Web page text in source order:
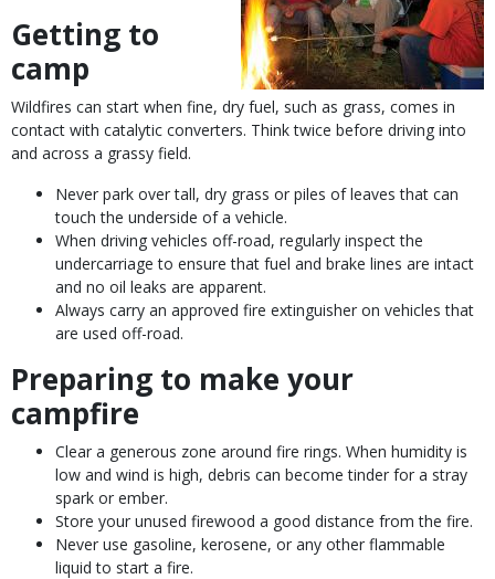
Getting to
camp
Wildfires can start when fine, dry fuel, such as grass, comes in
contact with catalytic converters. Think twice before driving into
and across a grassy field.
Never park over tall, dry grass or piles of leaves that can
touch the underside of a vehicle.
When driving vehicles off-road, regularly inspect the
undercarriage to ensure that fuel and brake lines are intact
and no oil leaks are apparent.
Always carry an approved fire extinguisher on vehicles that
are used off-road.
Preparing to make your
campfire
Clear a generous zone around fire rings. When humidity is
low and wind is high, debris can become tinder for a stray
spark or ember.
Store your unused firewood a good distance from the fire.
Never use gasoline, kerosene, or any other flammable
liquid to start a fire.